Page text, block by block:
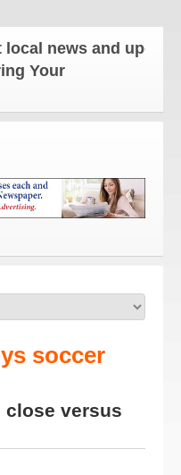
and updates!
Your
soccer
close versus